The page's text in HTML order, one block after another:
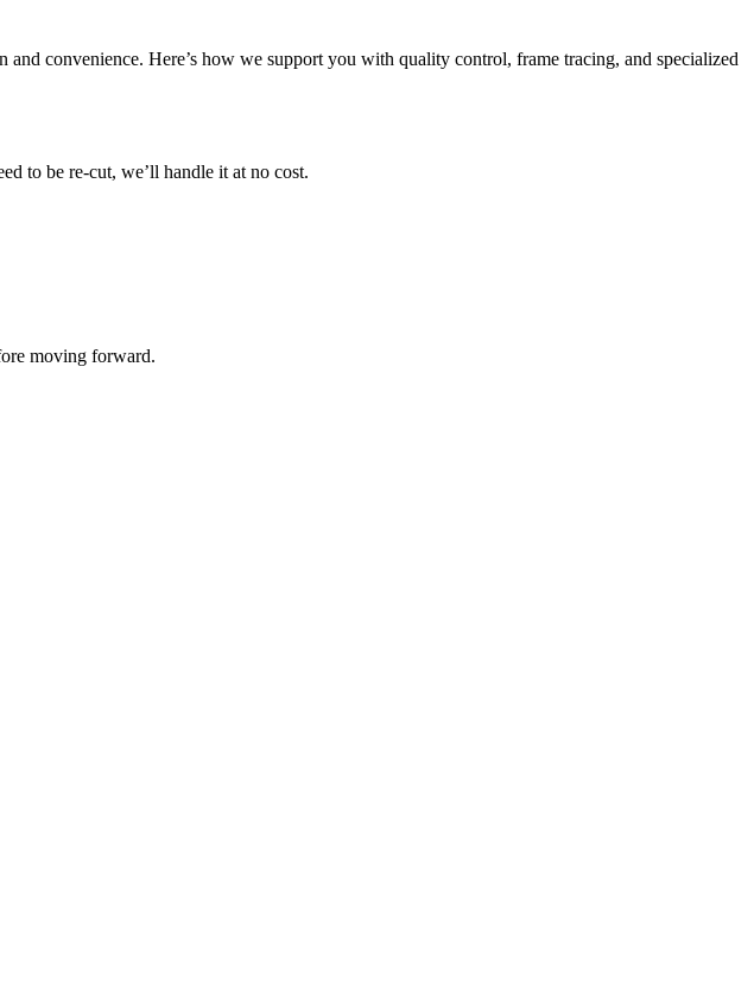
convenience. Here’s how we support you with quality control, frame tracing, and specialized
to be re-cut, we’ll handle it at no cost.
moving forward.